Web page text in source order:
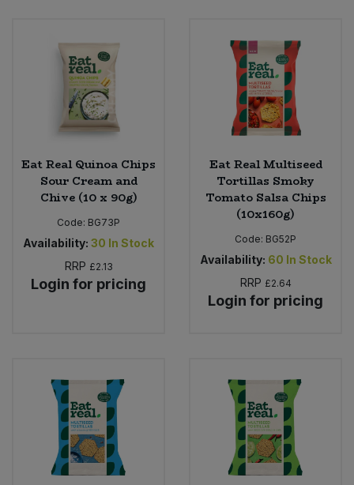
Eat Real Quinoa Chips
Sour Cream and
Chive (10 x 90g)
Code: BG73P
Availability: 30 In Stock
RRP £2.13
Login for pricing
Eat Real Multiseed
Tortillas Smoky
Tomato Salsa Chips
(10x160g)
Code: BG52P
Availability: 60 In Stock
RRP £2.64
Login for pricing